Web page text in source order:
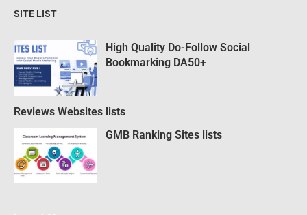
SITE LIST
High Quality Do-Follow Social
Bookmarking DA50+
Reviews Websites lists
GMB Ranking Sites lists